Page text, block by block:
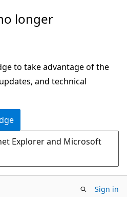
longer
to take advantage of the
and technical
Explorer and Microsoft
Sign in